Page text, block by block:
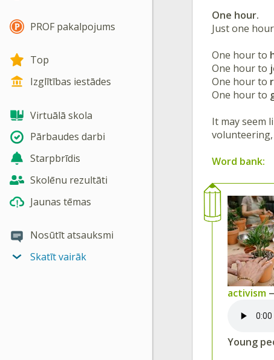
PROF pakalpojums
Top
Izglītības iestādes
Virtuālā skola
Pārbaudes darbi
Starpbrīdis
Skolēnu rezultāti
Jaunas tēmas
Nosūtīt atsauksmi
Skatīt vairāk
One hour.
Just one
One hour to
One hour to
One hour to
One hour to
It may seem
volunteering,
Word bank:
activism
Young